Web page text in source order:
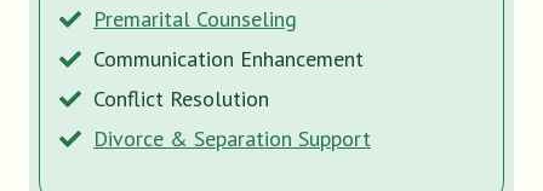
Premarital Counseling
Communication Enhancement
Conflict Resolution
Divorce & Separation Support